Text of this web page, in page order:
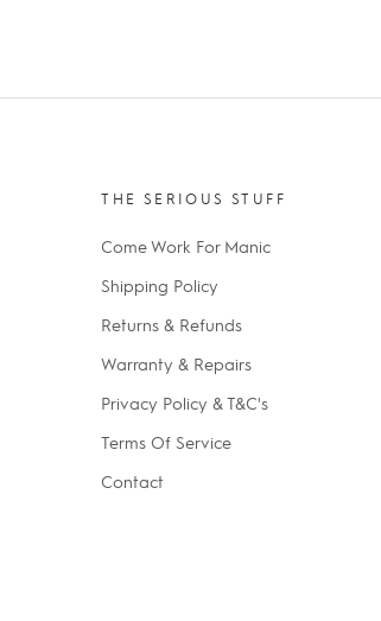
THE SERIOUS STUFF
Come Work For Manic
Shipping Policy
Returns & Refunds
Warranty & Repairs
Privacy Policy & T&C's
Terms Of Service
Contact